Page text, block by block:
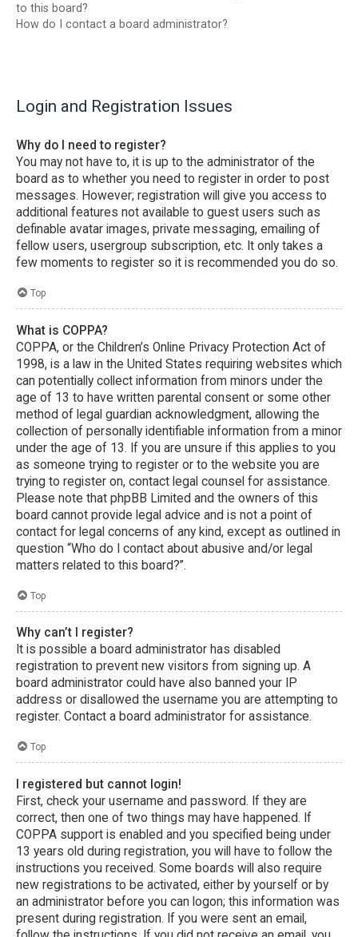
to this board?
How do I contact a board administrator?
Login and Registration Issues
Why do I need to register?
You may not have to, it is up to the administrator of the
board as to whether you need to register in order to post
messages. However; registration will give you access to
additional features not available to guest users such as
definable avatar images, private messaging, emailing of
fellow users, usergroup subscription, etc. It only takes a
few moments to register so it is recommended you do so.
Top
What is COPPA?
COPPA, or the Children’s Online Privacy Protection Act of
1998, is a law in the United States requiring websites which
can potentially collect information from minors under the
age of 13 to have written parental consent or some other
method of legal guardian acknowledgment, allowing the
collection of personally identifiable information from a minor
under the age of 13. If you are unsure if this applies to you
as someone trying to register or to the website you are
trying to register on, contact legal counsel for assistance.
Please note that phpBB Limited and the owners of this
board cannot provide legal advice and is not a point of
contact for legal concerns of any kind, except as outlined in
question “Who do I contact about abusive and/or legal
matters related to this board?”.
Top
Why can’t I register?
It is possible a board administrator has disabled
registration to prevent new visitors from signing up. A
board administrator could have also banned your IP
address or disallowed the username you are attempting to
register. Contact a board administrator for assistance.
Top
I registered but cannot login!
First, check your username and password. If they are
correct, then one of two things may have happened. If
COPPA support is enabled and you specified being under
13 years old during registration, you will have to follow the
instructions you received. Some boards will also require
new registrations to be activated, either by yourself or by
an administrator before you can logon; this information was
present during registration. If you were sent an email,